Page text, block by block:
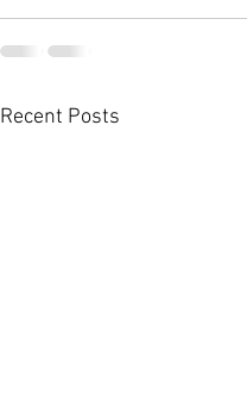
Recent Posts